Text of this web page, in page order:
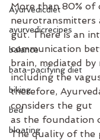
Ayurvedicdiet
ayurvedicrecipes
balance
bata-pacifying diet
biking
bed
bloating
More than 80% of
neurotransmitters
gut. There is an
communication
brain, mediated by
including the
therefore,
considers the gut
as the
The quality of the